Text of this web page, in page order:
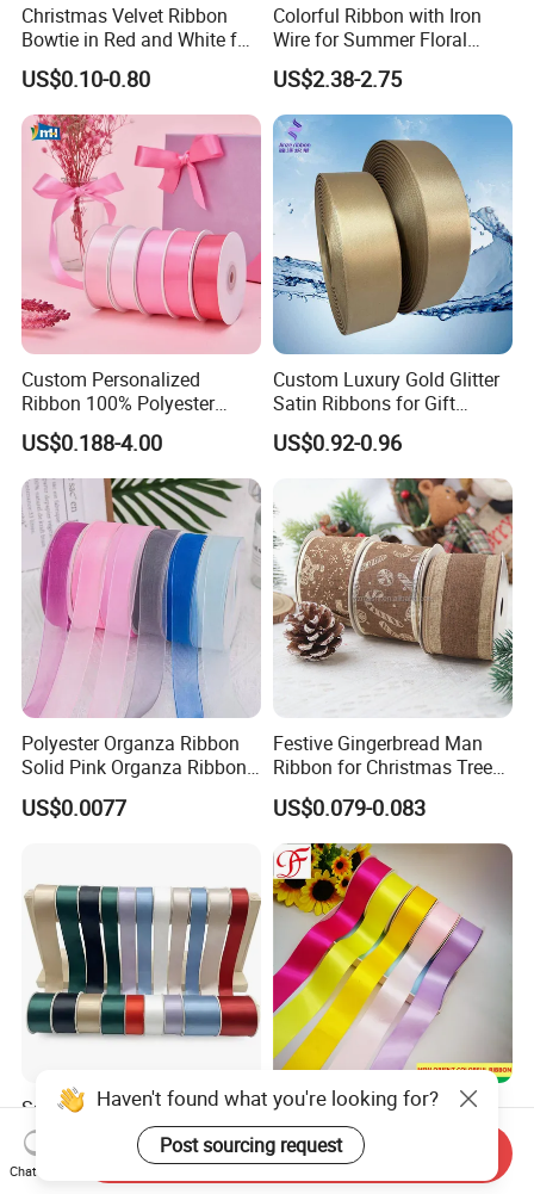
Christmas Velvet Ribbon
Bowtie in Red and White for
Inner Home DIY Accessories
Decoration, Treep Top, All
Occastion Available
US$0.10-0.80
Colorful Ribbon with Iron
Wire for Summer Floral
Arrangements
US$2.38-2.75
Custom Personalized
Ribbon 100% Polyester
Single Face Satin Ribbon
Packaging and DIY
US$0.188-4.00
Custom Luxury Gold Glitter
Satin Ribbons for Gift
Garment Decoration
US$0.92-0.96
Polyester Organza Ribbon
Solid Pink Organza Ribbon
Roll Wholesale
US$0.0077
Festive Gingerbread Man
Ribbon for Christmas Tree
Bows
US$0.079-0.083
Satin Finish Polyester
Ribbon for Elegant Gift
Packaging Solutions
US$0.04-0.40
Liston Nastro Raso
3mm~100mm
Double/Single Face Satin
Grosgrain Organza Taffeta
US$0.03
Haven't found what you're looking for?
Post sourcing request
Chat Now
Send Inquiry